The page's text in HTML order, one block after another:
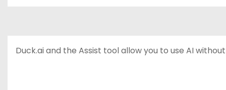
Duck.ai and the Assist tool allow you to use AI